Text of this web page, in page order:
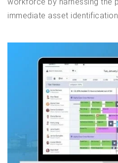
immediate asset